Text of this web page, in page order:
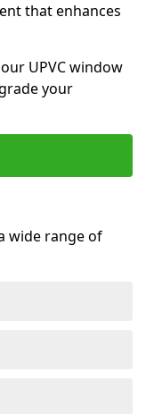
that enhances
UPVC window
your
wide range of